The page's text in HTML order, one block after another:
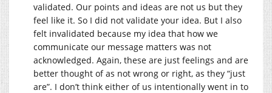
validated. Our points and ideas are not us but they
feel like it. So I did not validate your idea. But I also
felt invalidated because my idea that how we
communicate our message matters was not
acknowledged. Again, these are just feelings and are
better thought of as not wrong or right, as they “just
are”. I don’t think either of us intentionally went in to